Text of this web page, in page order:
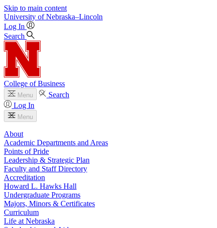
Skip to main content
University of Nebraska–Lincoln
Log In
Search
College of Business
Menu
Search
Log In
Menu
About
Academic Departments and Areas
Points of Pride
Leadership & Strategic Plan
Faculty and Staff Directory
Accreditation
Howard L. Hawks Hall
Undergraduate Programs
Majors, Minors & Certificates
Curriculum
Life at Nebraska